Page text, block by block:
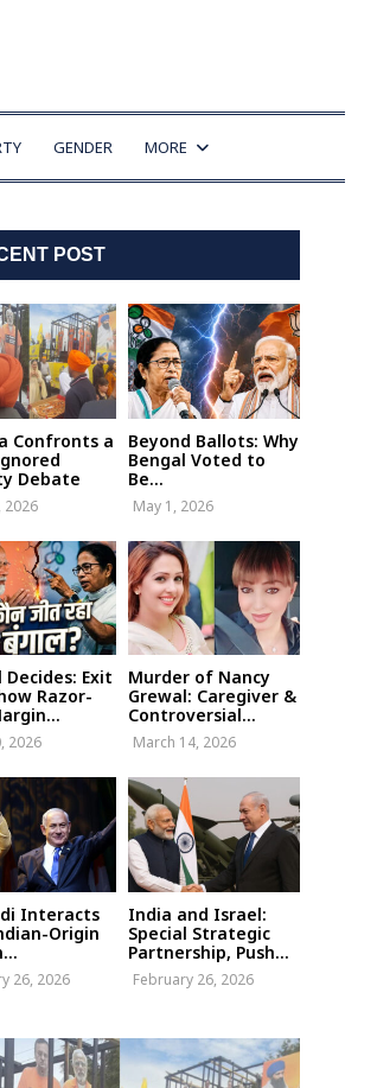
GENDER MORE
POST
Confronts a
Debate
2026
Beyond Ballots: Why
Bengal Voted to
Be...
May 1, 2026
Decides: Exit
Razor-
2026
Murder of Nancy
Grewal: Caregiver &
Controversial...
March 14, 2026
Interacts
Origin
26, 2026
India and Israel:
Special Strategic
Partnership, Push...
February 26, 2026